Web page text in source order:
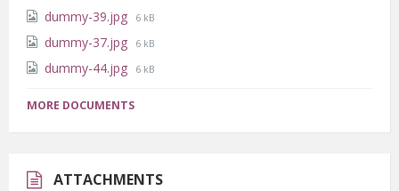
dummy-39.jpg File
6 kB
dummy-37.jpg File
6 kB
dummy-44.jpg File
6 kB
MORE DOCUMENTS
ATTACHMENTS